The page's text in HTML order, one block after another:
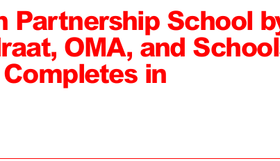
Partnership School
OMA, and
in